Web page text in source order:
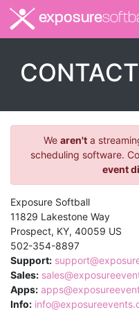
exposure
We aren'ta
scheduling software.
event
Exposure Softball
11829 Lakestone Way
Prospect, KY, 40059 US
502-354-8897
Support:
Sales:
Apps:
Info: